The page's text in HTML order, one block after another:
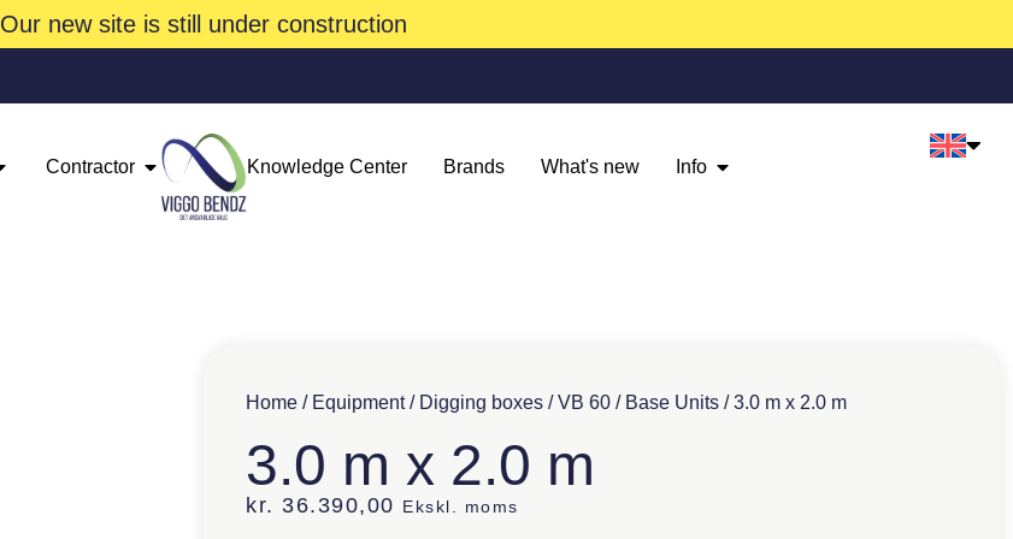
Our new site is still under construction
Contractor Knowledge Center Brands What's new Info
Home / Equipment/ Digging boxes /VB 60 / Base Units / 3.0 m x 2.0 m
3.0 m x 2.0 m
kr. 36.390,00 Ekskl. moms